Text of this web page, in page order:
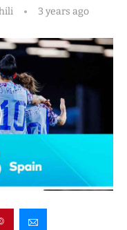
3 years ago